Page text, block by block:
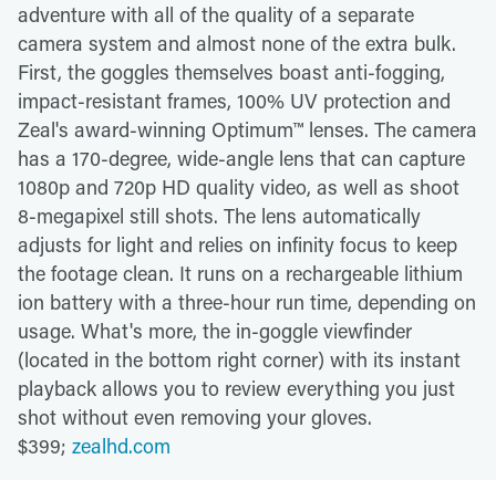
adventure with all of the quality of a separate
camera system and almost none of the extra bulk.
First, the goggles themselves boast anti-fogging,
impact-resistant frames, 100% UV protection and
Zeal's award-winning Optimum™ lenses. The camera
has a 170-degree, wide-angle lens that can capture
1080p and 720p HD quality video, as well as shoot
8-megapixel still shots. The lens automatically
adjusts for light and relies on infinity focus to keep
the footage clean. It runs on a rechargeable lithium
ion battery with a three-hour run time, depending on
usage. What's more, the in-goggle viewfinder
(located in the bottom right corner) with its instant
playback allows you to review everything you just
shot without even removing your gloves.
$399; zealhd.com